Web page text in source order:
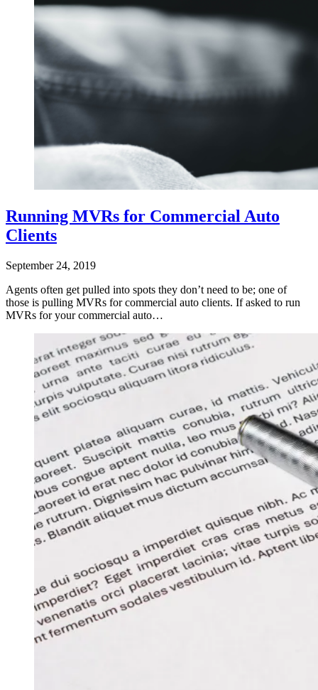
Running MVRs for Commercial Auto
Clients
September 24, 2019
Agents often get pulled into spots they don’t need to be; one of
those is pulling MVRs for commercial auto clients. If asked to run
MVRs for your commercial auto…